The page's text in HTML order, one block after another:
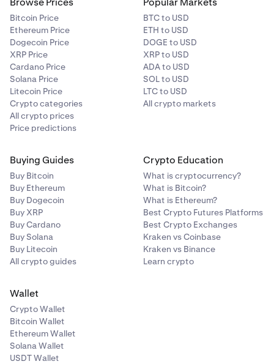
Bitcoin Price
Ethereum Price
Dogecoin Price
XRP Price
Cardano Price
Solana Price
Litecoin Price
Crypto categories
All crypto prices
Price predictions
BTC to USD
ETH to USD
DOGE to USD
XRP to USD
ADA to USD
SOL to USD
LTC to USD
All crypto markets
Buying Guides
Buy Bitcoin
Buy Ethereum
Buy Dogecoin
Buy XRP
Buy Cardano
Buy Solana
Buy Litecoin
All crypto guides
Crypto Education
What is cryptocurrency?
What is Bitcoin?
What is Ethereum?
Best Crypto Futures Platforms
Best Crypto Exchanges
Kraken vs Coinbase
Kraken vs Binance
Learn crypto
Wallet
Crypto Wallet
Bitcoin Wallet
Ethereum Wallet
Solana Wallet
USDT Wallet